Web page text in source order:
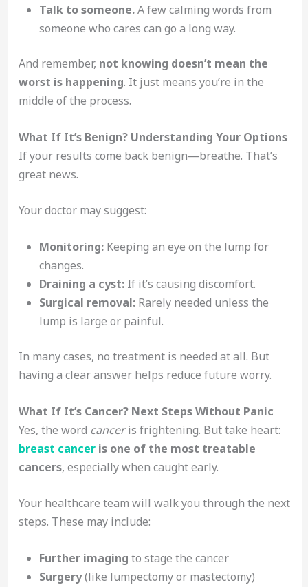
Talk to someone.A few calming words from
someone who cares can go a long way.
And remember, not knowing doesn’t mean the
worst is happening. It just means you’re in the
middle of the process.
What If It’s Benign? Understanding Your Options
If your results come back benign—breathe. That’s
great news.
Your doctor may suggest:
Monitoring:Keeping an eye on the lump for
changes.
Draining a cyst:If it’s causing discomfort.
Surgical removal:Rarely needed unless the
lump is large or painful.
In many cases, no treatment is needed at all. But
having a clear answer helps reduce future worry.
What If It’s Cancer? Next Steps Without Panic
Yes, the word canceris frightening. But take heart:
breast canceris one of the most treatable
cancers, especially when caught early.
Your healthcare team will walk you through the next
steps. These may include:
Further imaging to stage the cancer
Surgery(like lumpectomy or mastectomy)